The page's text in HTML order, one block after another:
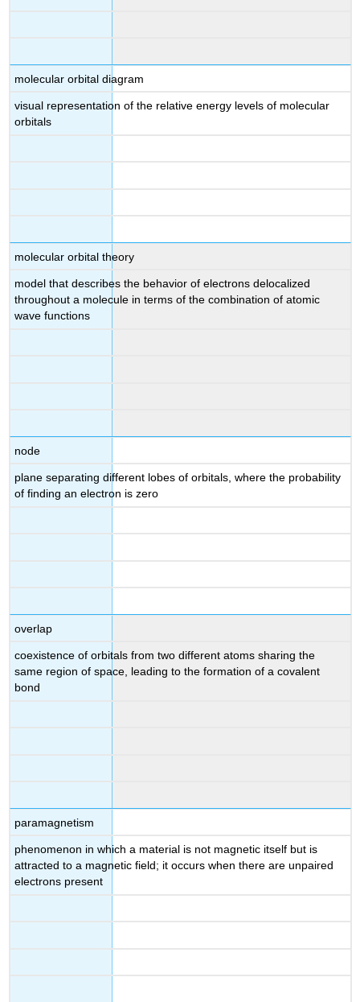
molecular orbital diagram
visual representation of the relative energy levels of molecular
orbitals
molecular orbital theory
model that describes the behavior of electrons delocalized
throughout a molecule in terms of the combination of atomic
wave functions
node
plane separating different lobes of orbitals, where the probability
of finding an electron is zero
overlap
coexistence of orbitals from two different atoms sharing the
same region of space, leading to the formation of a covalent
bond
paramagnetism
phenomenon in which a material is not magnetic itself but is
attracted to a magnetic field; it occurs when there are unpaired
electrons present